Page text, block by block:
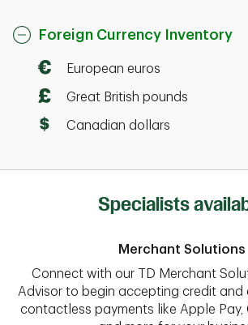
Foreign Currency Inventory
European euros
Great British pounds
Canadian dollars
Specialists
Merchant Solutions
Connect with our TD Merchant
Advisor to begin accepting credit and
contactless payments like Apple Pay,